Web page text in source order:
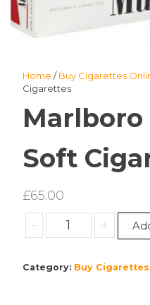
Home /Buy Cigarettes
Cigarettes
Marlboro
Soft
£65.00
-
Marlboro
Red
Soft
+
Category: Buy